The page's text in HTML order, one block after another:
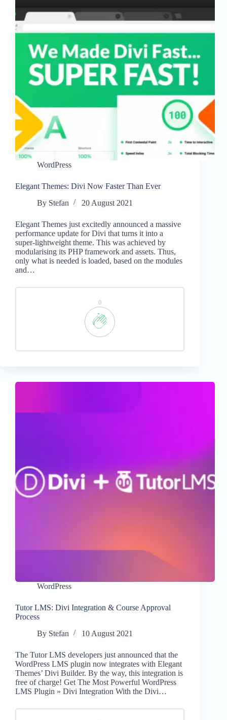
WordPress
Elegant Themes: Divi Now Faster Than Ever
By Stefan 20 August 2021
Elegant Themes just excitedly announced a massive
performance update for Divi that turns it into a
super-lightweight theme. This was achieved by
modularising its PHP framework and assets. Thus,
only what is needed is loaded, based on the modules
and…
0
WordPress
Tutor LMS: Divi Integration & Course Approval
Process
By Stefan 10 August 2021
The Tutor LMS developers just announced that the
WordPress LMS plugin now integrates with Elegant
Themes’ Divi Builder. By the way, this integration is
free of charge! Get The Most Powerful WordPress
LMS Plugin » Divi Integration With the Divi…